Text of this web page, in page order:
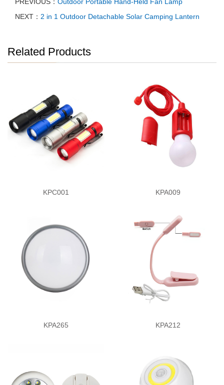
NEXT： 2 in 1 Outdoor Detachable Solar Camping Lantern
Related Products
KPC001 KPA009
KPA265 KPA212